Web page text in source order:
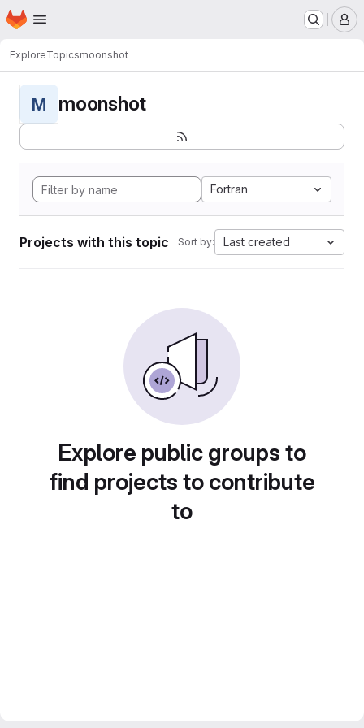
Skip to main content
Homepage
ExploreTopicsmoonshot
M moonshot
Fortran
Projects with this topic Sort by: Last created
Explore public groups to
find projects to contribute
to